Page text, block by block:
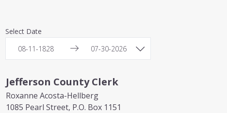
Select Date
Jefferson County Clerk
Roxanne Acosta-Hellberg
1085 Pearl Street, P.O. Box 1151